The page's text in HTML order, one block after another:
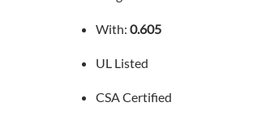
With: 0.605
UL Listed
CSA Certified